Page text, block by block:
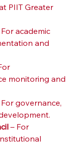
PIIT Greater
academic
and
monitoring and
governance,
– For